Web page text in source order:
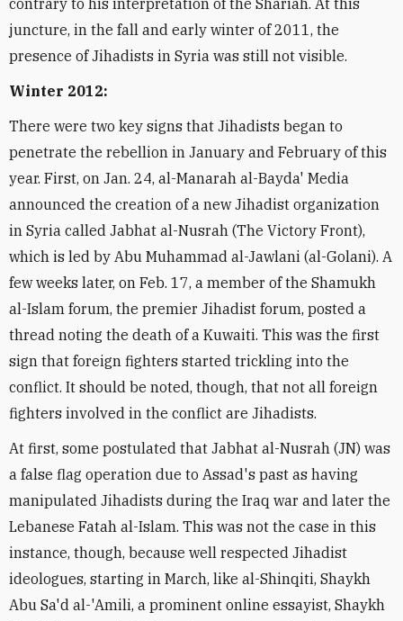
contrary to his interpretation of the Shariah. At this
juncture, in the fall and early winter of 2011, the
presence of Jihadists in Syria was still not visible.
Winter 2012:
There were two key signs that Jihadists began to
penetrate the rebellion in January and February of this
year. First, on Jan. 24, al-Manarah al-Bayda' Media
announced the creation of a new Jihadist organization
in Syria called Jabhat al-Nusrah (The Victory Front),
which is led by Abu Muhammad al-Jawlani (al-Golani). A
few weeks later, on Feb. 17, a member of the Shamukh
al-Islam forum, the premier Jihadist forum, posted a
thread noting the death of a Kuwaiti. This was the first
sign that foreign fighters started trickling into the
conflict. It should be noted, though, that not all foreign
fighters involved in the conflict are Jihadists.
At first, some postulated that Jabhat al-Nusrah (JN) was
a false flag operation due to Assad's past as having
manipulated Jihadists during the Iraq war and later the
Lebanese Fatah al-Islam. This was not the case in this
instance, though, because well respected Jihadist
ideologues, starting in March, like al-Shinqiti, Shaykh
Abu Sa'd al-'Amili, a prominent online essayist, Shaykh